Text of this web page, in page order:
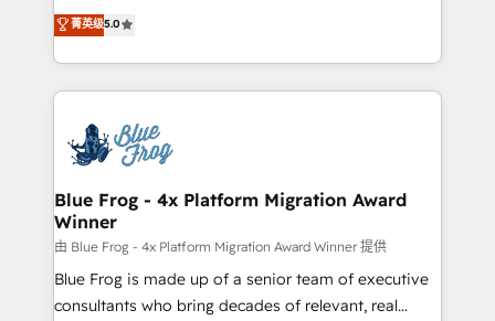
development, and project management. We have
100% US-based, FTE team members. We offer
migrations from other platforms, systems
integration, extensibility, custom development, and
BBD Boom is the HubSpot partner that can help you
to HubSpot Better. We work with your teams to
solve all your HubSpot challenges and improve user
adoption, sales process and marketing results.
the first time 🔧 Designing and optimising your
HubSpot set-up for better results 🌐 Website design
and build using HubSpot 🔌 Integrating HubSpot
with other systems 🎓 Training your teams to be
HubSpot pros 📊 Lead generation services using
HubSpot Why us? - SIX HubSpot Accreditations -
awarded by HubSpot after a rigorous process for
菁英级5.0
Blue Frog - 4x Platform Migration Award
Winner
由 Blue Frog - 4x Platform Migration Award Winner 提供
Blue Frog is made up of a senior team of executive
consultants who bring decades of relevant, real